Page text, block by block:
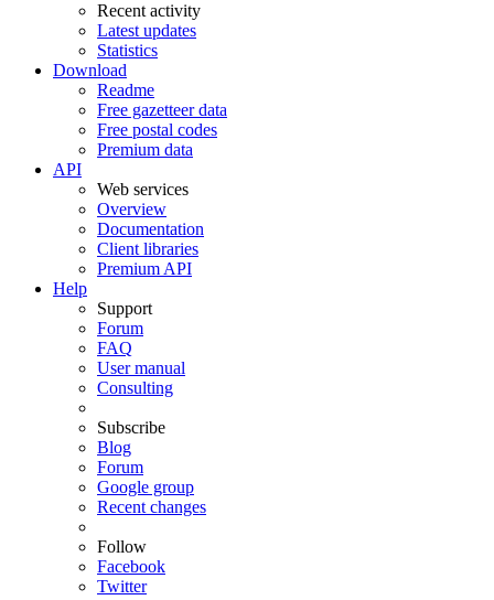
Recent activity
Latest updates
Statistics
Download
Readme
Free gazetteer data
Free postal codes
Premium data
API
Web services
Overview
Documentation
Client libraries
Premium API
Help
Support
Forum
FAQ
User manual
Consulting
Subscribe
Blog
Forum
Google group
Recent changes
Follow
Facebook
Twitter